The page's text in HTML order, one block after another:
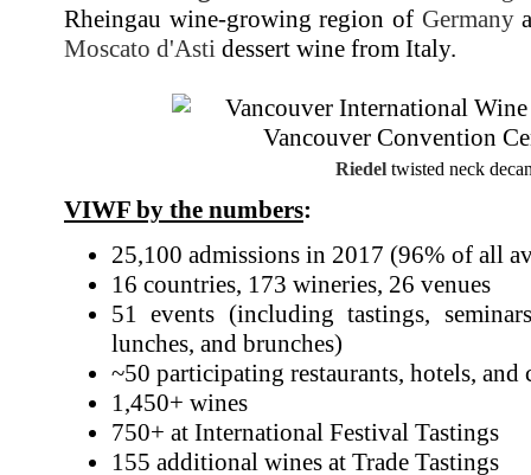
Rheingau wine-growing region of Germany
Moscato d'Asti dessert wine from Italy.
Riedeltwisted neck
VIWF by the numbers:
25,100 admissions in 2017 (96% of all
16 countries, 173 wineries, 26 venues
51 events (including tastings,
lunches, and brunches)
~50 participating restaurants, hotels, and
1,450+ wines
750+ at International Festival Tastings
155 additional wines at Trade Tastings